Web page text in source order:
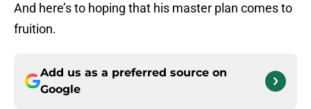
And here’s to hoping that his master plan comes to
fruition.
Add us as a preferred source on
Google